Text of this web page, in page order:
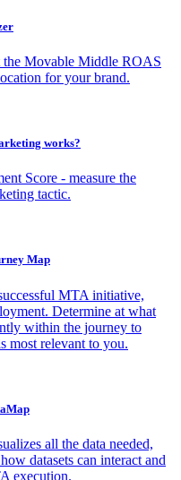
the Movable Middle ROAS
for your brand.
works?
Score - measure the
tactic.
Map
MTA initiative,
Determine at what
within the journey to
most relevant to you.
all the data needed,
datasets can interact and
execution.